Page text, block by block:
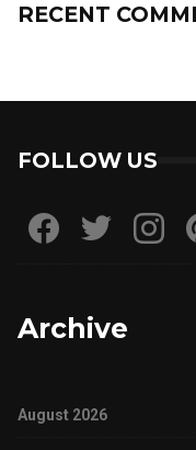
RECENT
FOLLOW US
Archive
August 2026